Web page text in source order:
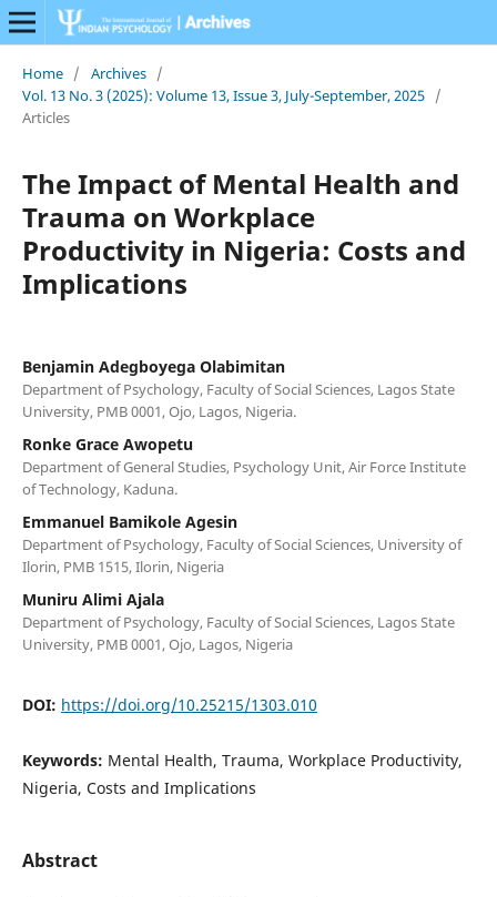
Home / Archives /
Vol. 13 No. 3 (2025): Volume 13, Issue 3, July-September, 2025 /
Articles
The Impact of Mental Health and
Trauma on Workplace
Productivity in Nigeria: Costs and
Implications
Benjamin Adegboyega Olabimitan
Department of Psychology, Faculty of Social Sciences, Lagos State
University, PMB 0001, Ojo, Lagos, Nigeria.
Ronke Grace Awopetu
Department of General Studies, Psychology Unit, Air Force Institute
of Technology, Kaduna.
Emmanuel Bamikole Agesin
Department of Psychology, Faculty of Social Sciences, University of
Ilorin, PMB 1515, Ilorin, Nigeria
Muniru Alimi Ajala
Department of Psychology, Faculty of Social Sciences, Lagos State
University, PMB 0001, Ojo, Lagos, Nigeria
DOI: https://doi.org/10.25215/1303.010
Keywords: Mental Health, Trauma, Workplace Productivity,
Nigeria, Costs and Implications
Abstract